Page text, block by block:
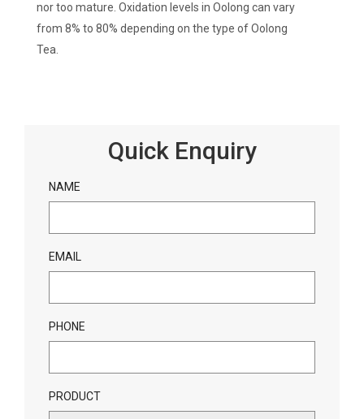
nor too mature. Oxidation levels in Oolong can vary
from 8% to 80% depending on the type of Oolong
Tea.
Quick Enquiry
NAME
EMAIL
PHONE
PRODUCT